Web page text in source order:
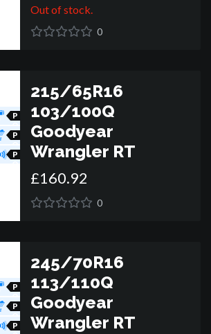
Out of stock.
0
P
R
P
R
P
215/65R16
103/100Q
Goodyear
Wrangler RT
£160.92
0
P
R
P
R
P
245/70R16
113/110Q
Goodyear
Wrangler RT